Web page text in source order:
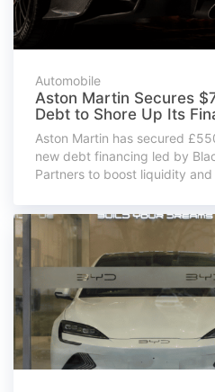
Automobile
Aston Martin Secures
Debt to Shore Up Its
Aston Martin has secured
new debt financing led by
Partners to boost liquidity